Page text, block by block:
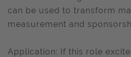
can be used to transform
measurement and
Application: If this role